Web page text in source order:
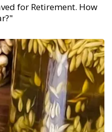
for Retirement. How